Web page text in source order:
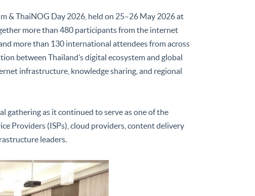
& ThaiNOG Day 2026, held on 25–26 May 2026 at
more than 480 participants from the internet
more than 130 international attendees from across
between Thailand’s digital ecosystem and global
infrastructure, knowledge sharing, and regional
gathering as it continued to serve as one of the
Providers (ISPs), cloud providers, content delivery
leaders.